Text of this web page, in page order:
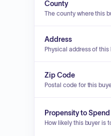
County
The county where this
Address
Physical address of this
Zip Code
Postal code for this
Propensity to Spend
How likely this buyer is